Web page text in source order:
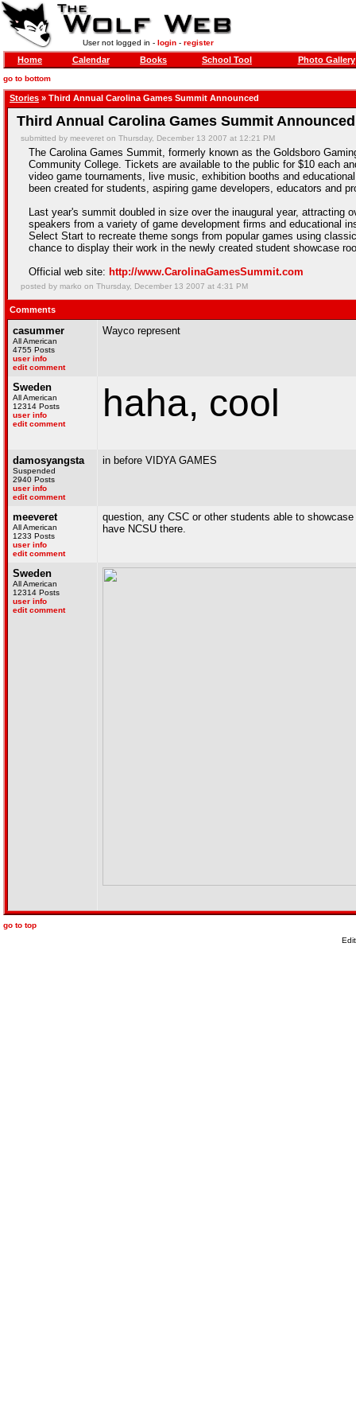
User not logged in - login- register
Home Calendar Books School Tool Photo Gallery
go to bottom
Stories » Third Annual Carolina Games Summit Announced
Third Annual Carolina Games Summit Announced
submitted by meeveret on Thursday, December 13 2007 at 12:21 PM
The Carolina Games Summit, formerly known as the Goldsboro
Community College. Tickets are available to the public for $10 each
video game tournaments, live music, exhibition booths and
been created for students, aspiring game developers, educators and
Last year's summit doubled in size over the inaugural year, attracting
speakers from a variety of game development firms and educational
Select Start to recreate theme songs from popular games using
chance to display their work in the newly created student showcase
Official web site: http://www.CarolinaGamesSummit.com
posted by marko on Thursday, December 13 2007 at 4:31 PM
Comments
casummer
All American
4755 Posts
user info
edit comment
Wayco represent
Sweden
All American
12314 Posts
user info
edit comment
haha, cool
damosyangsta
Suspended
2940 Posts
user info
edit comment
in before VIDYA GAMES
meeveret
All American
1233 Posts
user info
edit comment
question, any CSC or other students able to
have NCSU there.
Sweden
All American
12314 Posts
user info
edit comment
go to top